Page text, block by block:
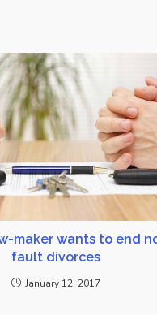
maker wants to end
fault divorces
January 12, 2017